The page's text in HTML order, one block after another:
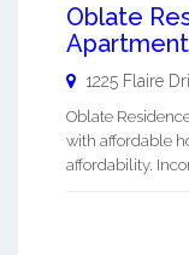
Oblate
1225 Flaire
Oblate
with affordable
affordability.